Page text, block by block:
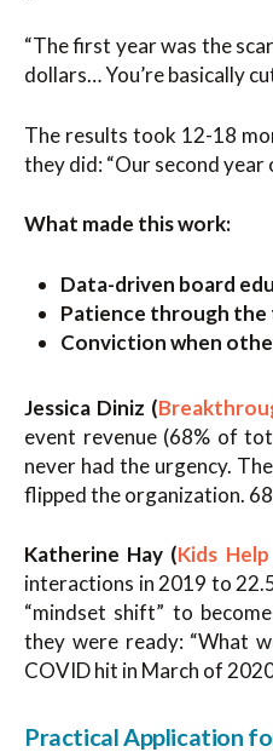
“The first year was the
dollars… You’re basically
The results took 12-18
they did: “Our second
What made this work:
Data-driven board
Patience through
Conviction when
Jessica Diniz (
event revenue (68% of
never had the urgency.
flipped the organization.
Katherine Hay (Kids
interactions in 2019 to
“mindset shift” to
they were ready: “What
COVID hit in March of
Practical Application